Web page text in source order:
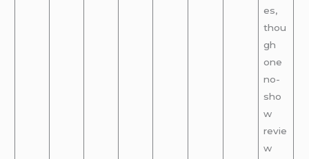
es,
thou
gh
one
no-
sho
w
revie
w